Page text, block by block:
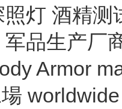
照灯 酒精测
军品生产厂
Armor
worldwide